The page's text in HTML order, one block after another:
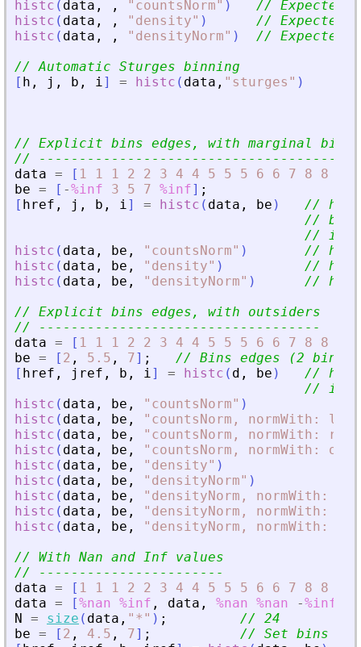
histc ( data , , " countsNorm" )
// Expected:
histc ( data , , " density" )
// Expected:
histc ( data , , " densityNorm" )
// Expected:
// Automatic Sturges binning
[ h , j , b , i] = histc ( data , " sturges " )
// Explicit bins edges, with marginal bins
// ---------------------------------------
data = [ 1 1 1 2 2 3 4 4 5 5 5 6 6 7 8 8
be = [ -%inf 3 5 7 %inf] ;
[ href , j , b , i] = histc ( data , be )
//
// b =
// i =
histc ( data , be , " countsNorm" )
//
histc ( data , be , " density" )
//
histc ( data , be , " densityNorm" )
//
// Explicit bins edges, with outsiders
// -----------------------------------
data = [ 1 1 1 2 2 3 4 4 5 5 5 6 6 7 8 8
be = [ 2 , 5.5 , 7] ;
// Bins edges (2 bins)
[ href , jref , b , i] = histc ( d , be )
//
// i =
histc ( data , be , " countsNorm" )
histc ( data , be , " countsNorm, normWith:
histc ( data , be , " countsNorm, normWith:
histc ( data , be , " countsNorm, normWith: out
histc ( data , be , " density" )
histc ( data , be , " densityNorm" )
histc ( data , be , " densityNorm, normWith:
histc ( data , be , " densityNorm, normWith:
histc ( data , be , " densityNorm, normWith: all
// With Nan and Inf values
// -----------------------
data = [ 1 1 1 2 2 3 4 4 5 5 5 6 6 7 8 8
data = [%nan %inf , data , %nan %nan -%inf
N = size ( data , " * " ) ;
// 24
be = [ 2 , 4.5 , 7] ;
// Set bins